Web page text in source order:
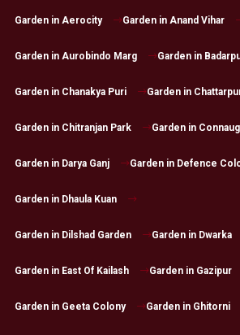
Garden in Aerocity Garden in Anand Vihar
Garden in Aurobindo Marg Garden in
Garden in Chanakya Puri Garden in
Garden in Chitranjan Park Garden in
Garden in Darya Ganj Garden in Defence
Garden in Dhaula Kuan
Garden in Dilshad Garden Garden in Dwarka
Garden in East Of Kailash Garden in Gazipur
Garden in Geeta Colony Garden in Ghitorni